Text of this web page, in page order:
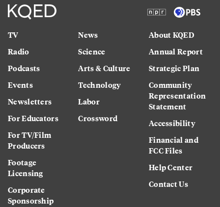
TV
Radio
Podcasts
Events
Newsletters
For Educators
For TV/Film
Producers
Footage
Licensing
Corporate
Sponsorship
News
Science
Arts & Culture
Technology
Labor
Crossword
About KQED
Annual Report
Strategic Plan
Community
Representation
Statement
Accessibility
Financial and
FCC Files
Help Center
Contact Us